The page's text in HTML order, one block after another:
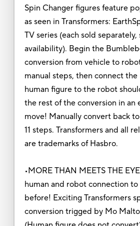
Spin Changer figures feature
as seen in Transformers:
TV series (each sold
availability). Begin the
conversion from vehicle to
manual steps, then connect
human figure to the robot
the rest of the conversion in an
move! Manually convert back
11 steps. Transformers and all
are trademarks of Hasbro.
•MORE THAN MEETS THE
human and robot connection
before! Exciting Transformers
conversion trigged by Mo